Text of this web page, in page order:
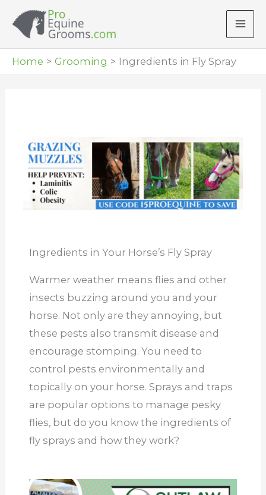
Home
Grooming Ingredients in Fly Spray
Ingredients in Your Horse’s Fly Spray
Warmer weather means flies and other
insects buzzing around you and your
horse. Not only are they annoying, but
these pests also transmit disease and
encourage stomping. You need to
control pests environmentally and
topically on your horse. Sprays and traps
are popular options to manage pesky
flies, but do you know the ingredients of
fly sprays and how they work?